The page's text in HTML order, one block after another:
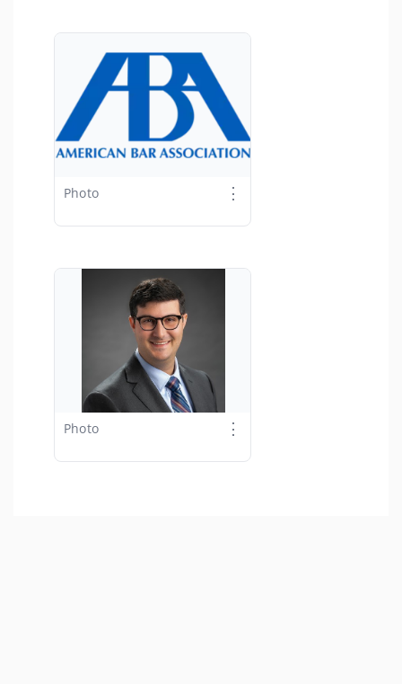
Photo ⋮
Photo ⋮